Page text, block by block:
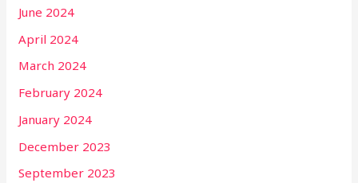
June 2024
April 2024
March 2024
February 2024
January 2024
December 2023
September 2023